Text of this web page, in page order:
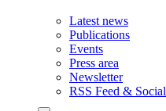
Latest news
Publications
Events
Press area
Newsletter
RSS Feed &